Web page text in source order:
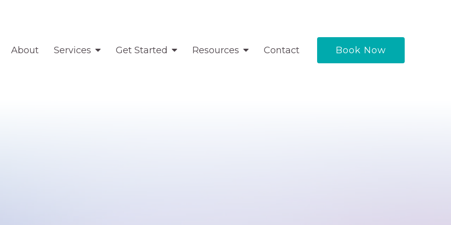
About Services Get Started Resources Contact Book Now